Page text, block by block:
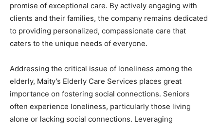
promise of exceptional care. By actively engaging with
clients and their families, the company remains dedicated
to providing personalized, compassionate care that
caters to the unique needs of everyone.
Addressing the critical issue of loneliness among the
elderly, Maity’s Elderly Care Services places great
importance on fostering social connections. Seniors
often experience loneliness, particularly those living
alone or lacking social connections. Leveraging